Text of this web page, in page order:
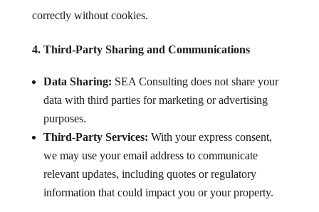
correctly without cookies.
4. Third-Party Sharing and Communications
Data Sharing: SEA Consulting does not share your
data with third parties for marketing or advertising
purposes.
Third-Party Services: With your express consent,
we may use your email address to communicate
relevant updates, including quotes or regulatory
information that could impact you or your property.